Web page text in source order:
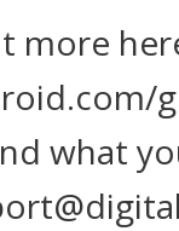
more
what